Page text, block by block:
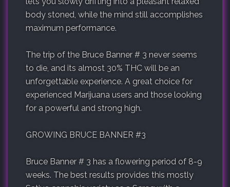
body stoned, while the mind still accomplishes
maximum performance.
The trip of the Bruce Banner # 3 never seems
to die, and its almost 30% THC will be an
unforgettable experience. A great choice for
experienced Marijuana users and those looking
for a powerful and strong high.
GROWING BRUCE BANNER #3
Bruce Banner # 3 has a flowering period of 8-9
weeks. The best results provides this mostly